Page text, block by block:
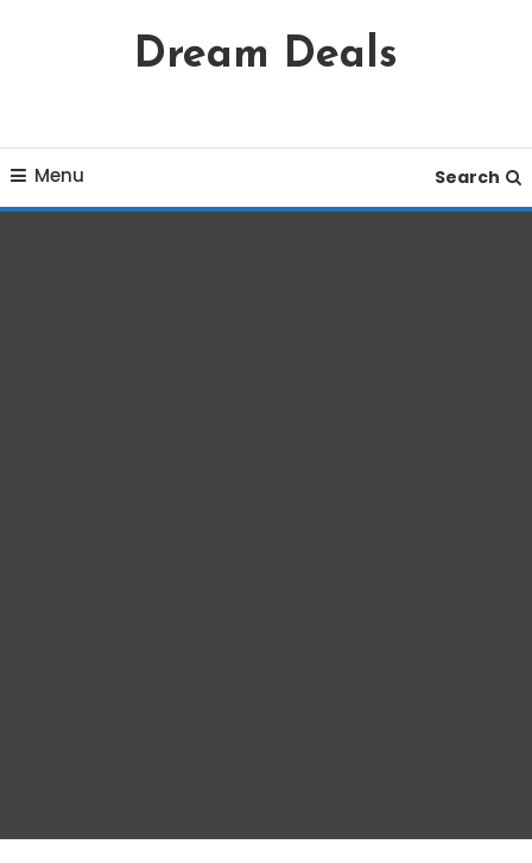
Content
Dream Deals
Menu Search